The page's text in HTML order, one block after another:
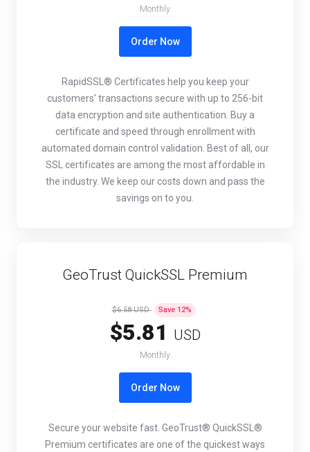
Monthly
Order Now
RapidSSL® Certificates help you keep your
customers' transactions secure with up to 256-bit
data encryption and site authentication. Buy a
certificate and speed through enrollment with
automated domain control validation. Best of all, our
SSL certificates are among the most affordable in
the industry. We keep our costs down and pass the
savings on to you.
GeoTrust QuickSSL Premium
$6.58 USD Save 12%
$5.81 USD
Monthly
Order Now
Secure your website fast. GeoTrust® QuickSSL®
Premium certificates are one of the quickest ways